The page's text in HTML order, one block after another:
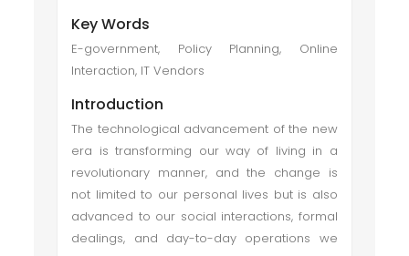
Key Words
E-government, Policy Planning, Online
Interaction, IT Vendors
Introduction
The technological advancement of the new
era is transforming our way of living in a
revolutionary manner, and the change is
not limited to our personal lives but is also
advanced to our social interactions, formal
dealings, and day-to-day operations we